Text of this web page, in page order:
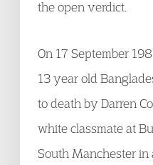
the open verdict.
On 17 September
13 year old
to death by Darren
white classmate at
South Manchester in